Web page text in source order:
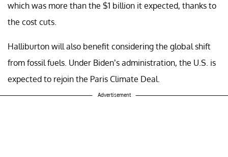
which was more than the $1 billion it expected, thanks to
the cost cuts.
Halliburton will also benefit considering the global shift
from fossil fuels. Under Biden’s administration, the U.S. is
expected to rejoin the Paris Climate Deal.
Advertisement